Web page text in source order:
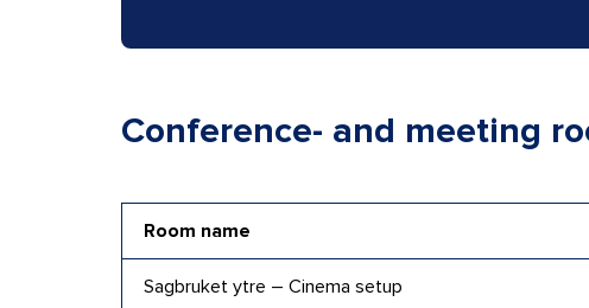
Conference- and meeting
Room name
Sagbruket ytre – Cinema setup